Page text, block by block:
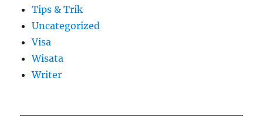
Tips & Trik
Uncategorized
Visa
Wisata
Writer